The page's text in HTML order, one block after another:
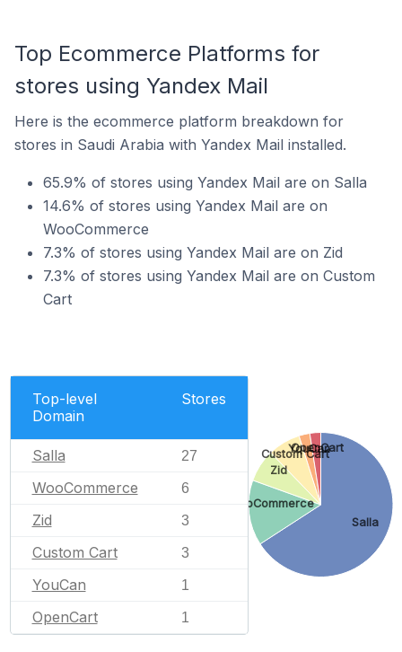
Top Ecommerce Platforms for
stores using Yandex Mail
Here is the ecommerce platform breakdown for
stores in Saudi Arabia with Yandex Mail installed.
65.9% of stores using Yandex Mail are on Salla
14.6% of stores using Yandex Mail are on
WooCommerce
7.3% of stores using Yandex Mail are on Zid
7.3% of stores using Yandex Mail are on Custom
Cart
Top-level
Domain
Stores
Salla 27
WooCommerce 6
Zid 3
Custom Cart 3
YouCan 1
OpenCart 1
Salla
WooCommerce
Zid
Custom Cart
YouCan
OpenCart